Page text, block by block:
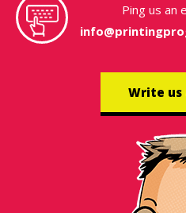
Ping us an
Write us